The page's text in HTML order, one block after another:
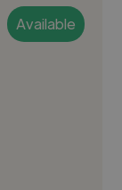
Available